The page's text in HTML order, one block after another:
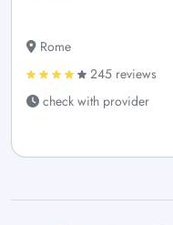
Rome
245 reviews
check with provider